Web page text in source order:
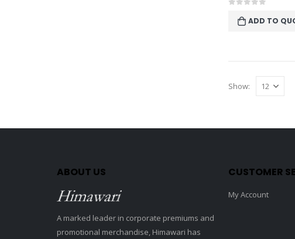
ADD TO
Show:
ABOUT US
A marked leader in corporate premiums and
promotional merchandise, Himawari has
CUSTOMER
My Account